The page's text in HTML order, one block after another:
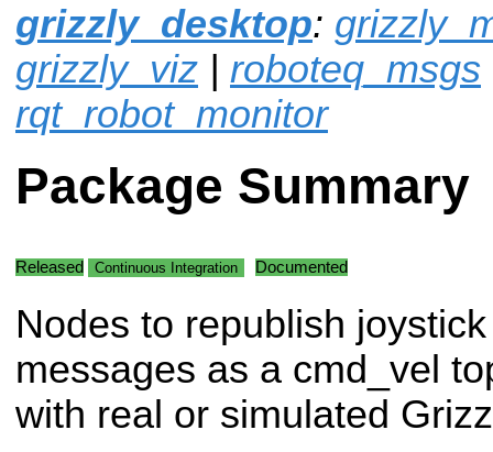
grizzly_desktop:
grizzly_viz | roboteq_msgs
rqt_robot_monitor
Package Summary
Released Continuous Integration Documented
Nodes to republish joystick
messages as a cmd_vel
with real or simulated